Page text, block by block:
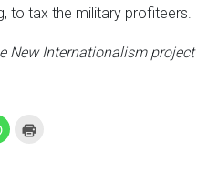
to tax the military profiteers.
New Internationalism
Click
to